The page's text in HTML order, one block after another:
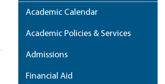
Academic Calendar
Academic Policies & Services
Admissions
Financial Aid